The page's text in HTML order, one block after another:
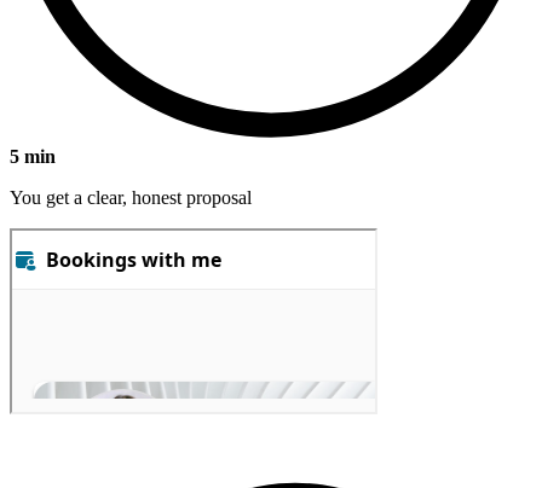
5 min
You get a clear, honest proposal